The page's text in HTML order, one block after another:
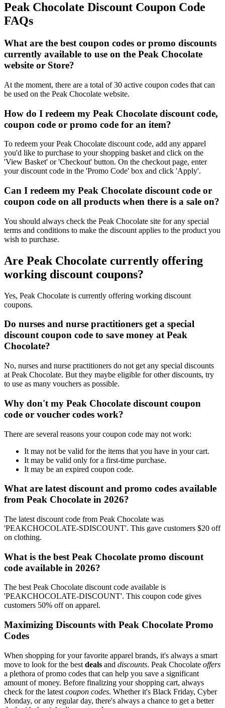
Peak Chocolate Discount Coupon Code
FAQs
What are the best coupon codes or promo discounts
currently available to use on the Peak Chocolate
website or Store?
At the moment, there are a total of 30 active coupon codes that can
be used on the Peak Chocolate website.
How do I redeem my Peak Chocolate discount code,
coupon code or promo code for an item?
To redeem your Peak Chocolate discount code, add any apparel
you'd like to purchase to your shopping basket and click on the
'View Basket' or 'Checkout' button. On the checkout page, enter
your discount code in the 'Promo Code' box and click 'Apply'.
Can I redeem my Peak Chocolate discount code or
coupon code on all products when there is a sale on?
You should always check the Peak Chocolate site for any special
terms and conditions to make the discount applies to the product you
wish to purchase.
Are Peak Chocolate currently offering
working discount coupons?
Yes, Peak Chocolate is currently offering working discount
coupons.
Do nurses and nurse practitioners get a special
discount coupon code to save money at Peak
Chocolate?
No, nurses and nurse practitioners do not get any special discounts
at Peak Chocolate. But they maybe eligible for other discounts, try
to use as many vouchers as possible.
Why don't my Peak Chocolate discount coupon
code or voucher codes work?
There are several reasons your coupon code may not work:
It may not be valid for the items that you have in your cart.
It may be valid only for a first-time purchase.
It may be an expired coupon code.
What are latest discount and promo codes available
from Peak Chocolate in 2026?
The latest discount code from Peak Chocolate was
'PEAKCHOCOLATE-SDISCOUNT'. This gave customers $20 off
on clothing.
What is the best Peak Chocolate promo discount
code available in 2026?
The best Peak Chocolate discount code available is
'PEAKCHOCOLATE-DISCOUNT'. This coupon code gives
customers 50% off on apparel.
Maximizing Discounts with Peak Chocolate Promo
Codes
When shopping for your favorite apparel brands, it's always a smart
move to look for the best deals and discounts. Peak Chocolate offers
a plethora of promo codes that can help you save a significant
amount of money. Before finalizing your shopping cart, always
check for the latest coupon codes. Whether it's Black Friday, Cyber
Monday, or any regular day, there's always a chance to get a better